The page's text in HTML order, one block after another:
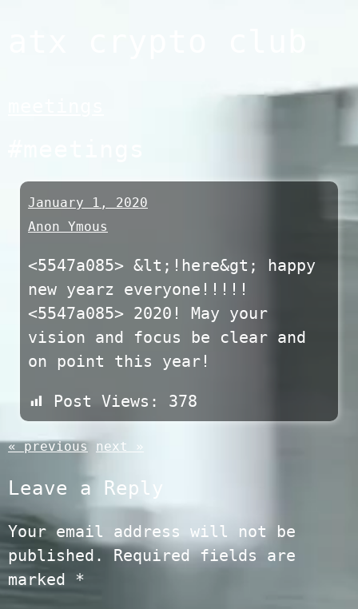
January 1, 2020
Anon Ymous
<5547a085> &lt;!here&gt; happy
new yearz everyone!!!!!
<5547a085> 2020! May your
vision and focus be clear and
on point this year!
Post Views: 378
« previous next »
Leave a Reply
Your email address will not be
published.
Required fields are
marked *